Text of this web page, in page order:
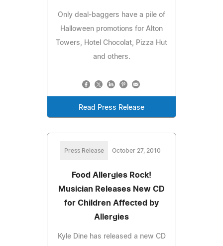
Only deal-baggers have a pile of
Halloween promotions for Alton
Towers, Hotel Chocolat, Pizza Hut
and others.
Read Press Release
Press Release October 27, 2010
Food Allergies Rock!
Musician Releases New CD
for Children Affected by
Allergies
Kyle Dine has released a new CD